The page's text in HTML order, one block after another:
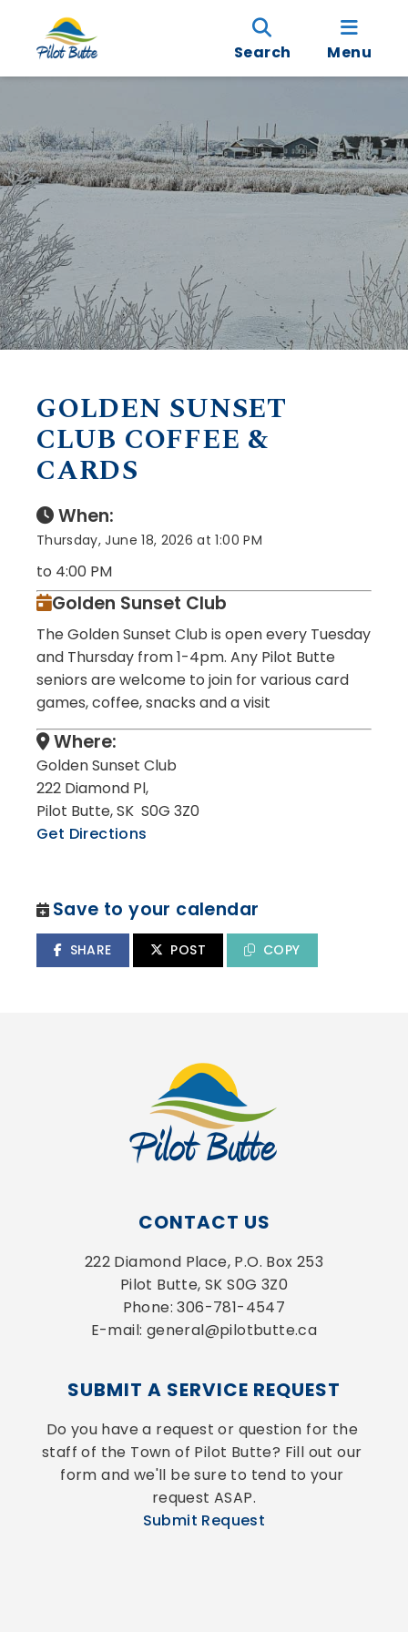
Search Menu
GOLDEN SUNSET
CLUB COFFEE &
CARDS
When:
Thursday, June 18, 2026 at 1:00 PM
to 4:00 PM
Golden Sunset Club
The Golden Sunset Club is open every Tuesday
and Thursday from 1-4pm. Any Pilot Butte
seniors are welcome to join for various card
games, coffee, snacks and a visit
Where:
Golden Sunset Club
222 Diamond Pl,
Pilot Butte, SK S0G 3Z0
Get Directions
Save to your calendar
SHARE POST COPY
CONTACT US
222 Diamond Place, P.O. Box 253
Pilot Butte, SK S0G 3Z0
Phone: 306-781-4547
E-mail: general@pilotbutte.ca
SUBMIT A SERVICE REQUEST
Do you have a request or question for the
staff of the Town of Pilot Butte? Fill out our
form and we'll be sure to tend to your
request ASAP.
Submit Request